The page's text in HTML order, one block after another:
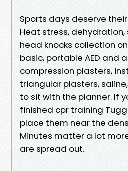
Sports days deserve
Heat stress,
head knocks collection
basic, portable AED and
compression plasters,
triangular plasters,
to sit with the planner. If
finished cpr training
place them near the
Minutes matter a lot
are spread out.